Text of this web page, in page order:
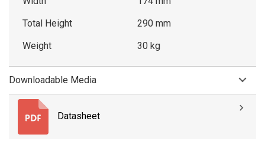
Total Height
290 mm
Weight
30 kg
Downloadable Media
Datasheet